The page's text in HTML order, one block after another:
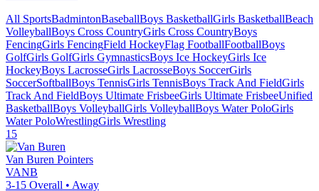
All SportsBadmintonBaseballBoys BasketballGirls BasketballBeach
VolleyballBoys Cross CountryGirls Cross CountryBoys
FencingGirls FencingField HockeyFlag FootballFootballBoys
GolfGirls GolfGirls GymnasticsBoys Ice HockeyGirls Ice
HockeyBoys LacrosseGirls LacrosseBoys SoccerGirls
SoccerSoftballBoys TennisGirls TennisBoys Track And FieldGirls
Track And FieldBoys Ultimate FrisbeeGirls Ultimate FrisbeeUnified
BasketballBoys VolleyballGirls VolleyballBoys Water PoloGirls
Water PoloWrestlingGirls Wrestling
15
Van Buren Pointers
VANB
3-15 Overall • Away